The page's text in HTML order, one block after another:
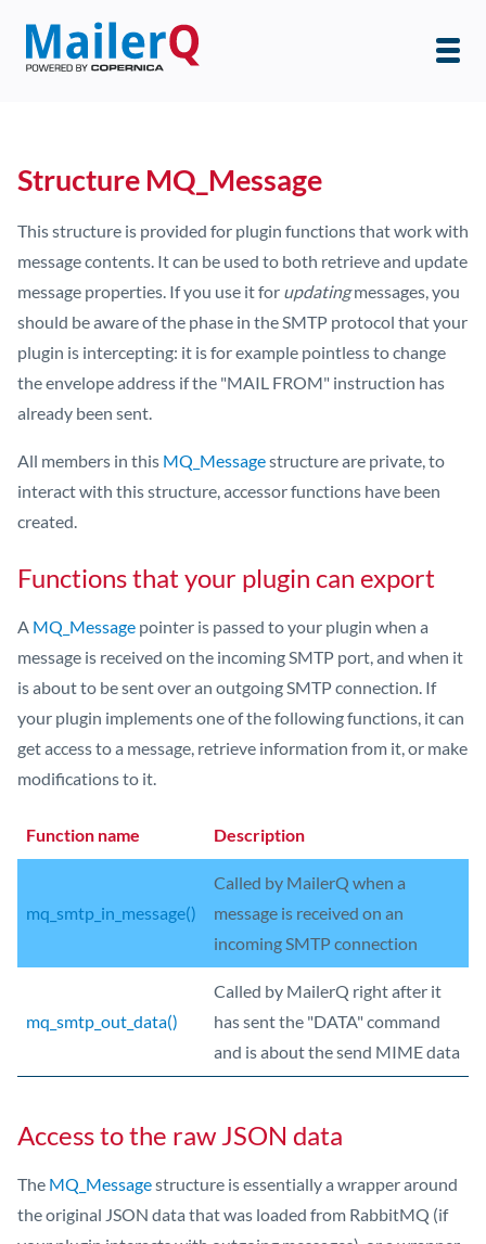
Structure MQ_Message
This structure is provided for plugin functions that work with
message contents. It can be used to both retrieve and update
message properties. If you use it for updatingmessages, you
should be aware of the phase in the SMTP protocol that your
plugin is intercepting: it is for example pointless to change
the envelope address if the "MAIL FROM" instruction has
already been sent.
All members in this MQ_Messagestructure are private, to
interact with this structure, accessor functions have been
created.
Functions that your plugin can export
A MQ_Message pointer is passed to your plugin when a
message is received on the incoming SMTP port, and when it
is about to be sent over an outgoing SMTP connection. If
your plugin implements one of the following functions, it can
get access to a message, retrieve information from it, or make
modifications to it.
Function name Description
mq_smtp_in_message()
Called by MailerQ when a
message is received on an
incoming SMTP connection
mq_smtp_out_data()
Called by MailerQ right after it
has sent the "DATA" command
and is about the send MIME data
Access to the raw JSON data
The MQ_Messagestructure is essentially a wrapper around
the original JSON data that was loaded from RabbitMQ (if